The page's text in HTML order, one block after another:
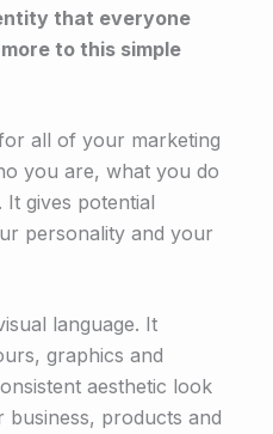
that everyone
to this simple
all of your marketing
you are, what you do
gives potential
personality and your
language. It
graphics and
aesthetic look
products and